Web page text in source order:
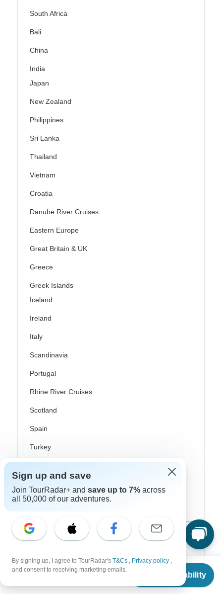
From $2,491
Check Availability
South Africa
Bali
China
India
Japan
New Zealand
Philippines
Sri Lanka
Thailand
Vietnam
Croatia
Danube River Cruises
Eastern Europe
Great Britain & UK
Greece
Greek Islands
Iceland
Ireland
Italy
Scandinavia
Portugal
Rhine River Cruises
Scotland
Spain
Turkey
USA
Top Operators
Contiki
Sign up and save
Join TourRadar+ and save up to 7% across
all 50,000 of our adventures.
By signing up, I agree to TourRadar's T&Cs , Privacy policy ,
and consent to receiving marketing emails.